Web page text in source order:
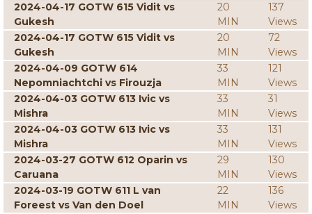
2024-04-17 GOTW 615 Vidit vs
Gukesh
20
MIN
137
Views
2024-04-17 GOTW 615 Vidit vs
Gukesh
20
MIN
72
Views
2024-04-09 GOTW 614
Nepomniachtchi vs Firouzja
33
MIN
121
Views
2024-04-03 GOTW 613 Ivic vs
Mishra
33
MIN
31
Views
2024-04-03 GOTW 613 Ivic vs
Mishra
33
MIN
131
Views
2024-03-27 GOTW 612 Oparin vs
Caruana
29
MIN
130
Views
2024-03-19 GOTW 611 L van
Foreest vs Van den Doel
22
MIN
136
Views